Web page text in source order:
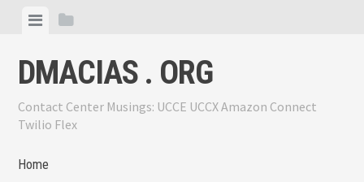
content
ViewView
DMACIAS . ORG
Contact Center Musings: UCCE UCCX Amazon Connect
Twilio Flex
Home